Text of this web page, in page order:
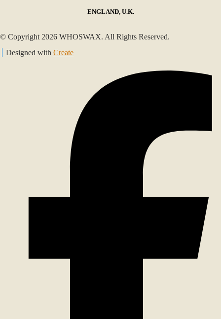
ENGLAND, U.K.
© Copyright 2026 WHOSWAX. All Rights Reserved.
Designed with Create